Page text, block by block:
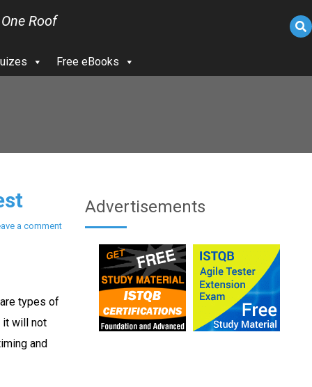
Roof
Free eBooks
a comment
types of
it will not
and
Advertisements